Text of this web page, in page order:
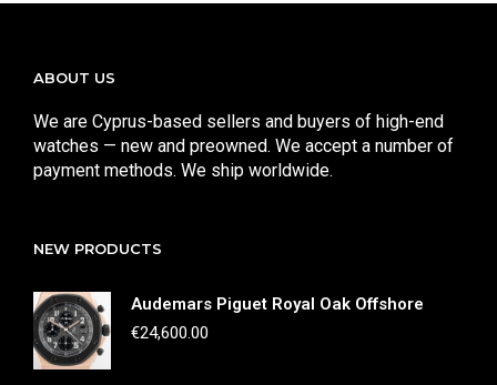
ABOUT US
We are Cyprus-based sellers and buyers of high-end
watches — new and preowned. We accept a number of
payment methods. We ship worldwide.
NEW PRODUCTS
Audemars Piguet Royal Oak Offshore
€24,600.00